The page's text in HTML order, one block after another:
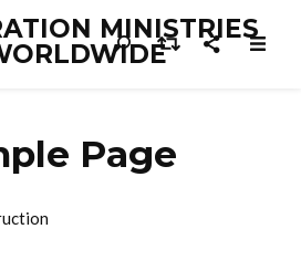
MINISTRIES
Page